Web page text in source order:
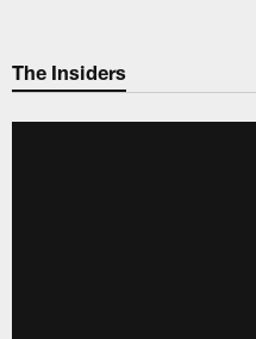
main
The Insiders